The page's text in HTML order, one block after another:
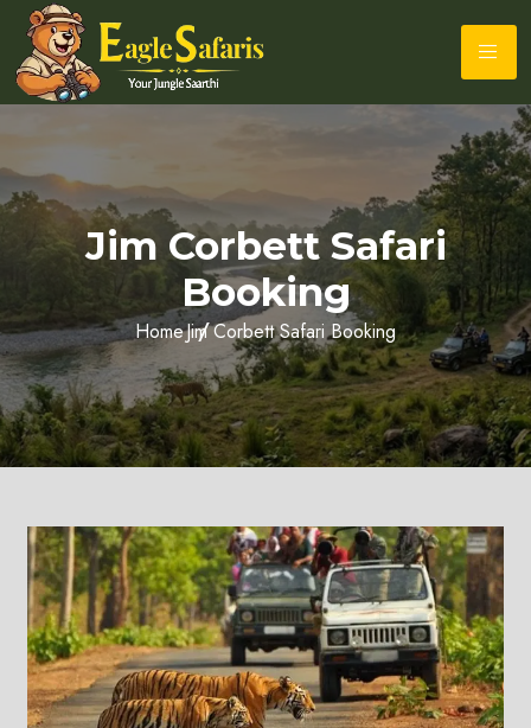
Jim Corbett Safari
Booking
HomeJim Corbett Safari Booking